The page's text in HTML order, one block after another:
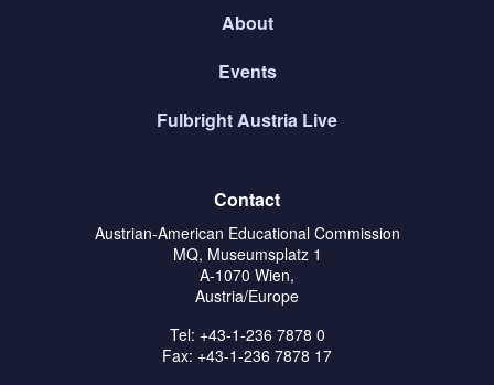
About
Events
Fulbright Austria Live
Contact
Austrian-American Educational Commission
MQ, Museumsplatz 1
A-1070 Wien,
Austria/Europe
Tel: +43-1-236 7878 0
Fax: +43-1-236 7878 17